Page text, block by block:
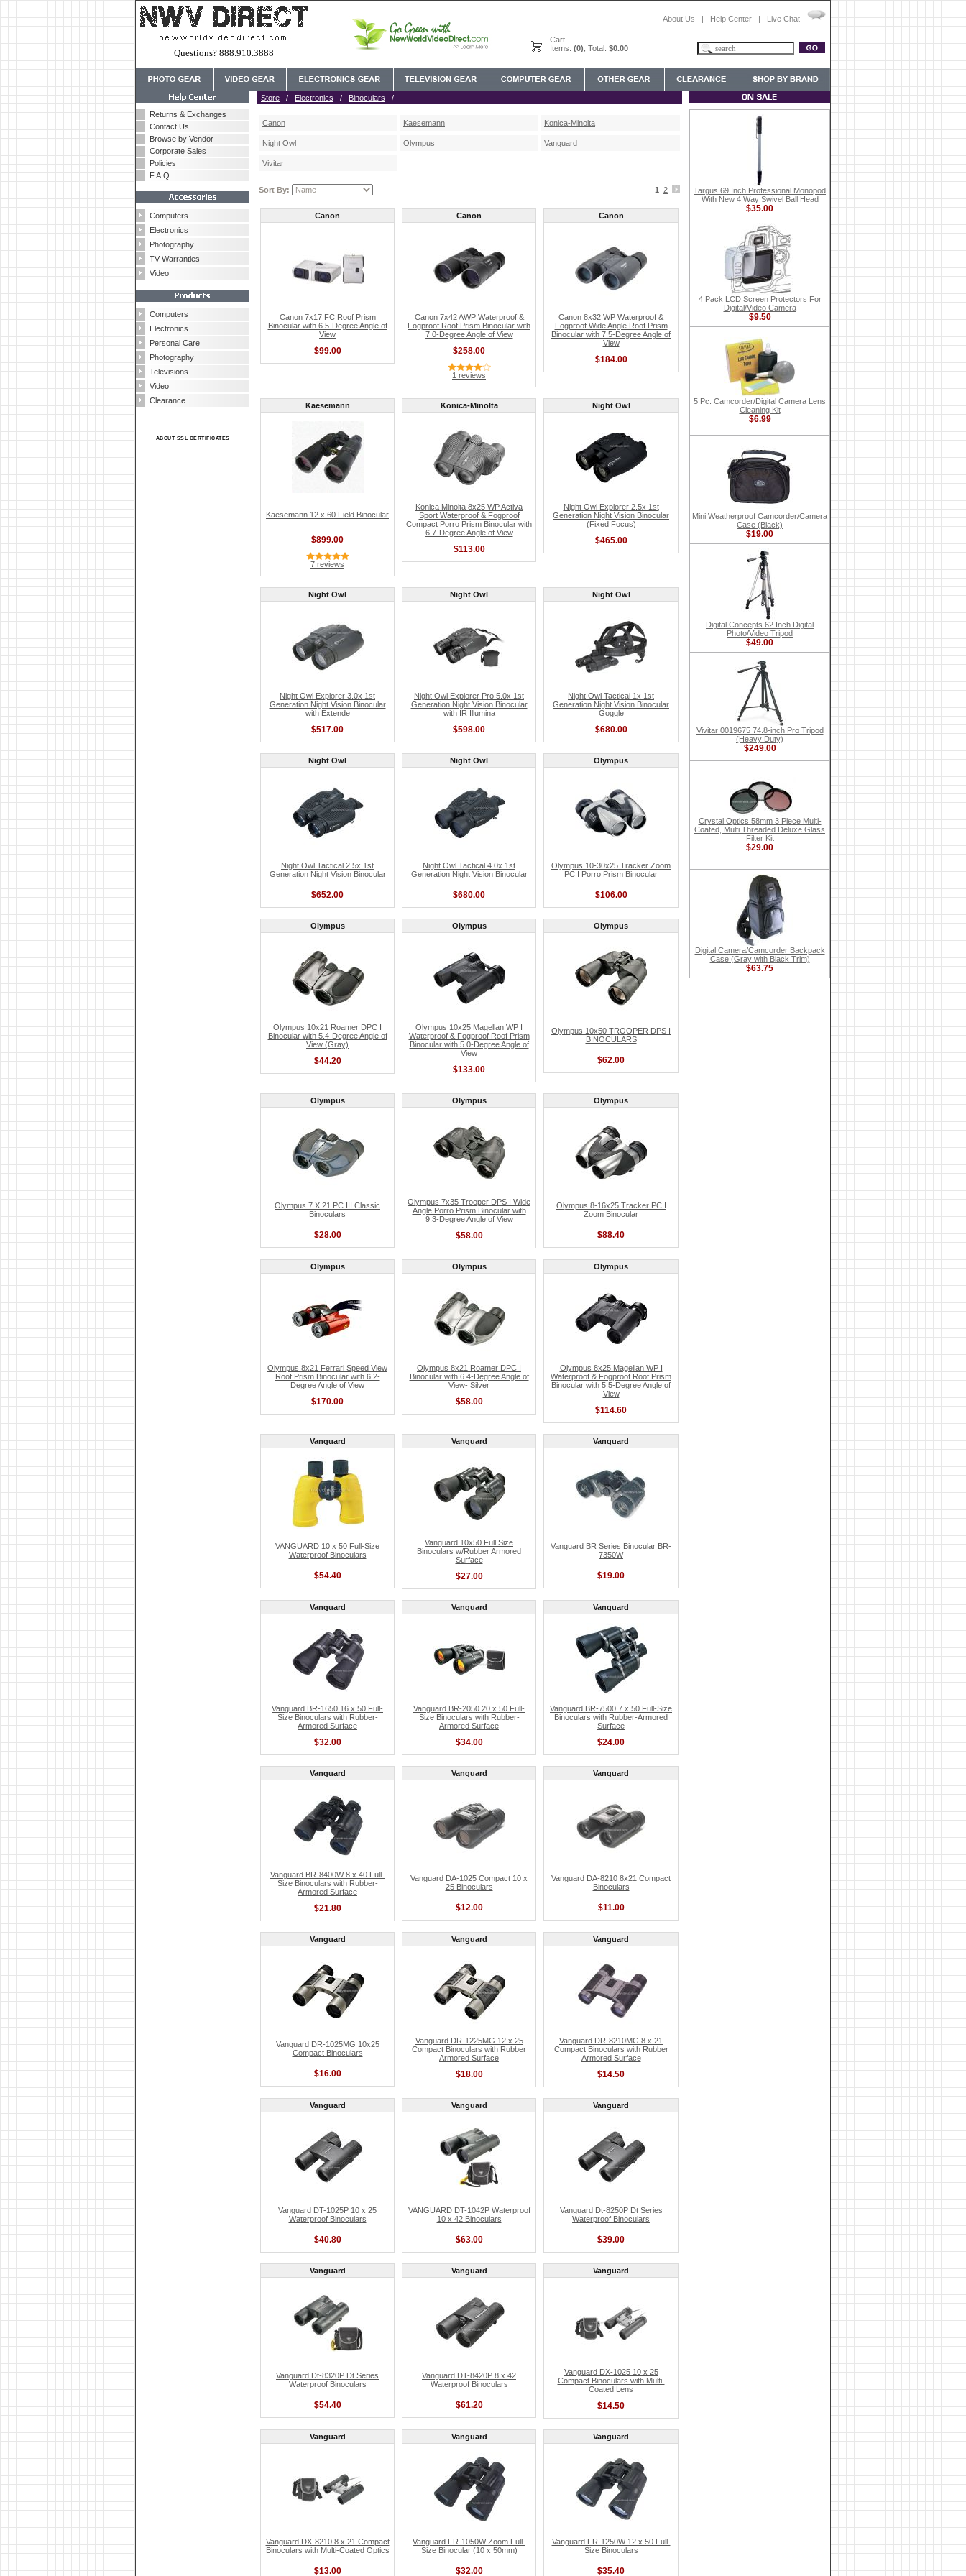
Questions? 888.910.3888
About Us | Help Center | Live Chat
Cart
Items: (0) , Total: $0.00
Returns & Exchanges
Contact Us
Browse by Vendor
Corporate Sales
Policies
F.A.Q.
Computers
Electronics
Photography
TV Warranties
Video
Computers
Electronics
Personal Care
Photography
Televisions
Video
Clearance
ABOUT SSL CERTIFICATES
Store / Electronics / Binoculars /
Canon Kaesemann Konica-Minolta
Night Owl Olympus Vanguard
Vivitar
Sort By: 1 2
Canon
Canon 7x17 FC Roof Prism
Binocular with 6.5-Degree Angle of
View
$99.00
Canon
Canon 7x42 AWP Waterproof &
Fogproof Roof Prism Binocular with
7.0-Degree Angle of View
$258.00
1 reviews
Canon
Canon 8x32 WP Waterproof &
Fogproof Wide Angle Roof Prism
Binocular with 7.5-Degree Angle of
View
$184.00
Kaesemann
Kaesemann 12 x 60 Field Binocular
$899.00
7 reviews
Konica-Minolta
Konica Minolta 8x25 WP Activa
Sport Waterproof & Fogproof
Compact Porro Prism Binocular with
6.7-Degree Angle of View
$113.00
Night Owl
Night Owl Explorer 2.5x 1st
Generation Night Vision Binocular
(Fixed Focus)
$465.00
Night Owl
Night Owl Explorer 3.0x 1st
Generation Night Vision Binocular
with Extende
$517.00
Night Owl
Night Owl Explorer Pro 5.0x 1st
Generation Night Vision Binocular
with IR Illumina
$598.00
Night Owl
Night Owl Tactical 1x 1st
Generation Night Vision Binocular
Goggle
$680.00
Night Owl
Night Owl Tactical 2.5x 1st
Generation Night Vision Binocular
$652.00
Night Owl
Night Owl Tactical 4.0x 1st
Generation Night Vision Binocular
$680.00
Olympus
Olympus 10-30x25 Tracker Zoom
PC I Porro Prism Binocular
$106.00
Olympus
Olympus 10x21 Roamer DPC I
Binocular with 5.4-Degree Angle of
View (Gray)
$44.20
Olympus
Olympus 10x25 Magellan WP I
Waterproof & Fogproof Roof Prism
Binocular with 5.0-Degree Angle of
View
$133.00
Olympus
Olympus 10x50 TROOPER DPS I
BINOCULARS
$62.00
Olympus
Olympus 7 X 21 PC III Classic
Binoculars
$28.00
Olympus
Olympus 7x35 Trooper DPS I Wide
Angle Porro Prism Binocular with
9.3-Degree Angle of View
$58.00
Olympus
Olympus 8-16x25 Tracker PC I
Zoom Binocular
$88.40
Olympus
Olympus 8x21 Ferrari Speed View
Roof Prism Binocular with 6.2-
Degree Angle of View
$170.00
Olympus
Olympus 8x21 Roamer DPC I
Binocular with 6.4-Degree Angle of
View- Silver
$58.00
Olympus
Olympus 8x25 Magellan WP I
Waterproof & Fogproof Roof Prism
Binocular with 5.5-Degree Angle of
View
$114.60
Vanguard
VANGUARD 10 x 50 Full-Size
Waterproof Binoculars
$54.40
Vanguard
Vanguard 10x50 Full Size
Binoculars w/Rubber Armored
Surface
$27.00
Vanguard
Vanguard BR Series Binocular BR-
7350W
$19.00
Vanguard
Vanguard BR-1650 16 x 50 Full-
Size Binoculars with Rubber-
Armored Surface
$32.00
Vanguard
Vanguard BR-2050 20 x 50 Full-
Size Binoculars with Rubber-
Armored Surface
$34.00
Vanguard
Vanguard BR-7500 7 x 50 Full-Size
Binoculars with Rubber-Armored
Surface
$24.00
Vanguard
Vanguard BR-8400W 8 x 40 Full-
Size Binoculars with Rubber-
Armored Surface
$21.80
Vanguard
Vanguard DA-1025 Compact 10 x
25 Binoculars
$12.00
Vanguard
Vanguard DA-8210 8x21 Compact
Binoculars
$11.00
Vanguard
Vanguard DR-1025MG 10x25
Compact Binoculars
$16.00
Vanguard
Vanguard DR-1225MG 12 x 25
Compact Binoculars with Rubber
Armored Surface
$18.00
Vanguard
Vanguard DR-8210MG 8 x 21
Compact Binoculars with Rubber
Armored Surface
$14.50
Vanguard
Vanguard DT-1025P 10 x 25
Waterproof Binoculars
$40.80
Vanguard
VANGUARD DT-1042P Waterproof
10 x 42 Binoculars
$63.00
Vanguard
Vanguard Dt-8250P Dt Series
Waterproof Binoculars
$39.00
Vanguard
Vanguard Dt-8320P Dt Series
Waterproof Binoculars
$54.40
Vanguard
Vanguard DT-8420P 8 x 42
Waterproof Binoculars
$61.20
Vanguard
Vanguard DX-1025 10 x 25
Compact Binoculars with Multi-
Coated Lens
$14.50
Vanguard
Vanguard DX-8210 8 x 21 Compact
Binoculars with Multi-Coated Optics
$13.00
Vanguard
Vanguard FR-1050W Zoom Full-
Size Binocular (10 x 50mm)
$32.00
Vanguard
Vanguard FR-1250W 12 x 50 Full-
Size Binoculars
$35.40
Targus 69 Inch Professional Monopod
With New 4 Way Swivel Ball Head
$35.00
4 Pack LCD Screen Protectors For
Digital/Video Camera
$9.50
5 Pc. Camcorder/Digital Camera Lens
Cleaning Kit
$6.99
Mini Weatherproof Camcorder/Camera
Case (Black)
$19.00
Digital Concepts 62 Inch Digital
Photo/Video Tripod
$49.00
Vivitar 0019675 74.8-inch Pro Tripod
(Heavy Duty)
$249.00
Crystal Optics 58mm 3 Piece Multi-
Coated, Multi Threaded Deluxe Glass
Filter Kit
$29.00
Digital Camera/Camcorder Backpack
Case (Gray with Black Trim)
$63.75